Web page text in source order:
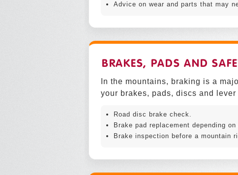
Advice on wear and parts that may
BRAKES, PADS AND
In the mountains, braking is a
your brakes, pads, discs and lever
Road disc brake check.
Brake pad replacement depending
Brake inspection before a mountain